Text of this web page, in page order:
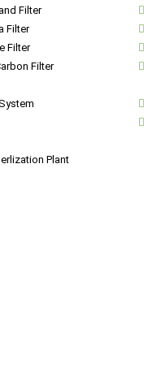
Filter
Filter
Filter
Filter
Plant